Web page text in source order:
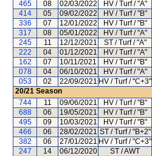
465
08 02/03/2022 HV / Turf / "A"
414
05 09/02/2022 HV / Turf / "B"
336
07 12/01/2022 HV / Turf / "B"
317
08 05/01/2022 HV / Turf / "A"
245
11 12/12/2021 ST / Turf / "A"
222
04 01/12/2021 HV / Turf / "A"
162
07 10/11/2021 HV / Turf / "B"
078
04 06/10/2021 HV / Turf / "A"
053
02 22/09/2021 HV / Turf / "C+3"
20/21 Season
744
11 09/06/2021 HV / Turf / "B"
688
06 19/05/2021 HV / Turf / "B"
495
09 10/03/2021 HV / Turf / "B"
466
06 28/02/2021 ST / Turf / "B+2"
382
06 27/01/2021 HV / Turf / "C+3"
247
14 06/12/2020 ST / AWT